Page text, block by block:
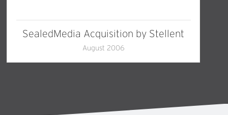
SealedMedia Acquisition by Stellent
August 2006